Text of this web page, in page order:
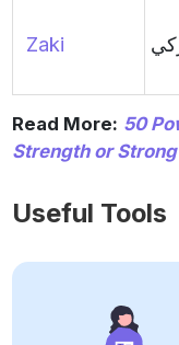
Zaki
Read More: 50
Strength or Strong
Useful Tools